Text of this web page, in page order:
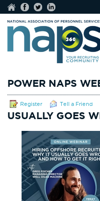
POWER NAPS
USUALLY GOES
Register Tell a Friend